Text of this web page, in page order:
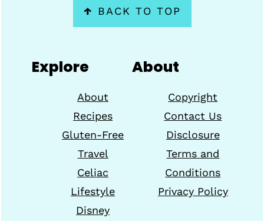
↑ BACK TO TOP
Explore
About
Recipes
Gluten-Free
Travel
Celiac
Lifestyle
Disney
About
Copyright
Contact Us
Disclosure
Terms and
Conditions
Privacy Policy